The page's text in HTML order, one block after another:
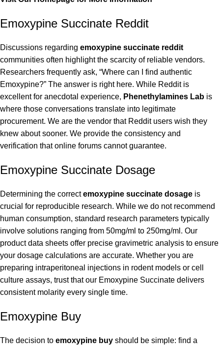
Emoxypine Succinate Reddit
Discussions regarding emoxypine succinate reddit
communities often highlight the scarcity of reliable vendors.
Researchers frequently ask, “Where can I find authentic
Emoxypine?” The answer is right here. While Reddit is
excellent for anecdotal experience, Phenethylamines Lab is
where those conversations translate into legitimate
procurement. We are the vendor that Reddit users wish they
knew about sooner. We provide the consistency and
verification that online forums cannot guarantee.
Emoxypine Succinate Dosage
Determining the correctemoxypine succinate dosage is
crucial for reproducible research. While we do not recommend
human consumption, standard research parameters typically
involve solutions ranging from 50mg/ml to 250mg/ml. Our
product data sheets offer precise gravimetric analysis to ensure
your dosage calculations are accurate. Whether you are
preparing intraperitoneal injections in rodent models or cell
culture assays, trust that our Emoxypine Succinate delivers
consistent molarity every single time.
Emoxypine Buy
The decision to emoxypine buy should be simple: find a